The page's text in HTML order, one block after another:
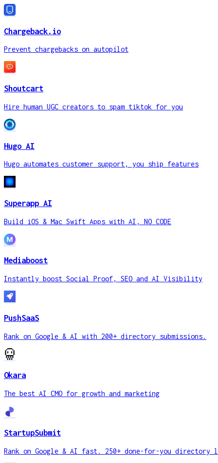
Chargeback.io
Prevent chargebacks on autopilot
Shoutcart
Hire human UGC creators to spam tiktok for you
Hugo AI
Hugo automates customer support, you ship features
Superapp AI
Build iOS & Mac Swift Apps with AI, NO CODE
Mediaboost
Instantly boost Social Proof, SEO and AI Visibility
PushSaaS
Rank on Google & AI with 200+ directory submissions.
Okara
The best AI CMO for growth and marketing
StartupSubmit
Rank on Google & AI fast. 250+ done-for-you